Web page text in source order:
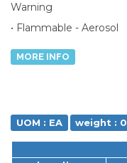
Warning
• Flammable - Aerosol
MORE INFO
UOM : EA weight :